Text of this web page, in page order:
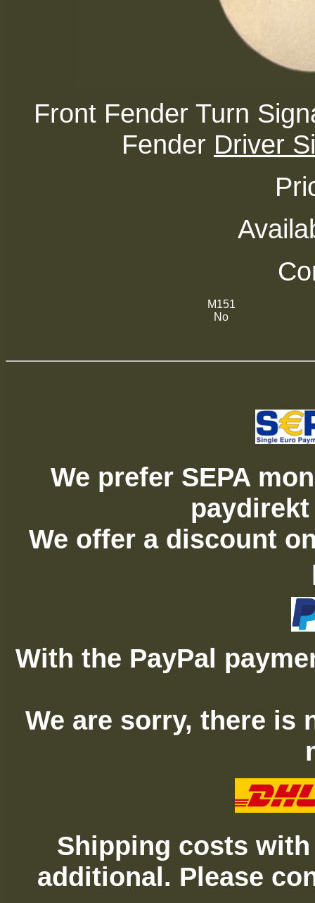
Front Fender Turn
Fender Driver
M151
No
We prefer SEPA
We offer a discount
With the PayPal
We are sorry, there is
Shipping costs
additional. Please